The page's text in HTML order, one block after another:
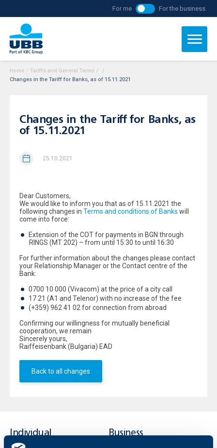
For me For the business
Home / Tariffs and General Terms /
/
Changes in the Tariff for Banks, as of 15.11.2021
Changes in the Tariff for Banks, as
of 15.11.2021
25.10.2021
Dear Customers,
We would like to inform you that as of 15.11.2021 the
following changes in Terms and conditions of Banks will
come into force:
Extension of the COT for payments in BGN through
RINGS (MT 202) – from until 15:30 to until 16:30
For further information about the changes please contact
your Relationship Manager or the Contact centre of the
Bank:
0700 10 000 (Vivacom) at the price of a city call
17 21 (A1 and Telenor) with no increase of the fee
(+359) 962 41 02 for connection from abroad
Confirming our willingness for mutually beneficial
cooperation, we remain
Sincerely yours,
Raiffeisenbank (Bulgaria) EAD
Back to all changes
Individual
clients
Business